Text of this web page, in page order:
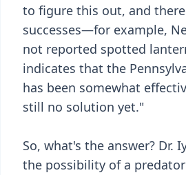
to figure this out, and
successes—for example,
not reported spotted
indicates that the
has been somewhat
still no solution yet."
So, what's the answer? Dr.
the possibility of a